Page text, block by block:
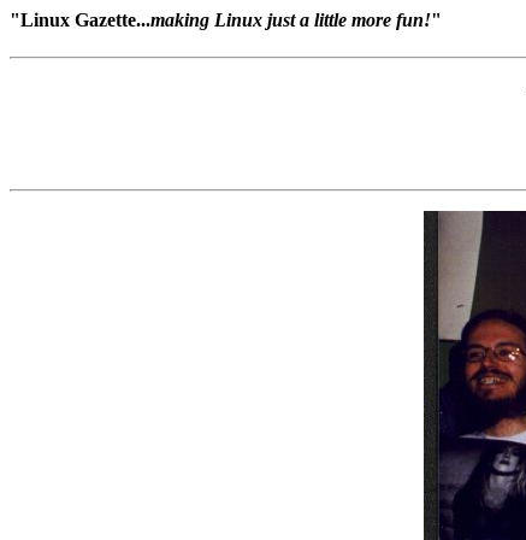
"Linux Gazette...making Linux just a little more fun!"